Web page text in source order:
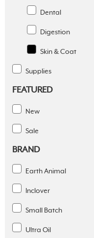
Dental
Digestion
Skin & Coat
Supplies
FEATURED
New
Sale
BRAND
Earth Animal
Inclover
Small Batch
Ultra Oil